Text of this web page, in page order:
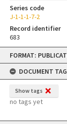
Skip
content
FORMAT:
DOCUMENT
Show tags
no tags yet
Series code
J-1-1-1-7-2
Record identifier
683